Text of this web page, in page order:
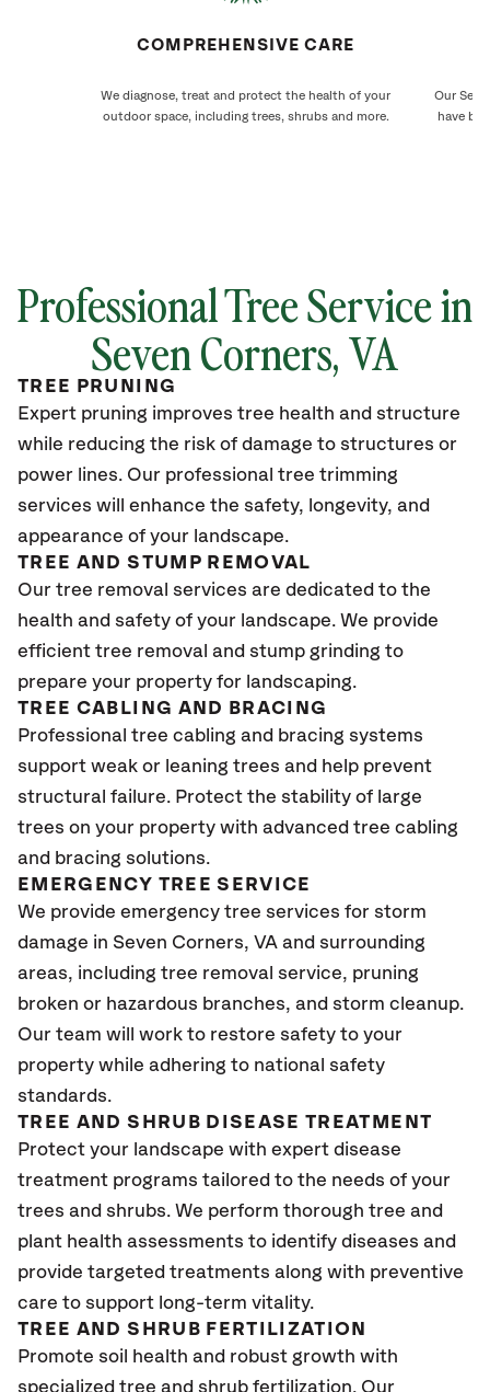
COMPREHENSIVE CARE
We diagnose, treat and protect the health of your
outdoor space, including trees, shrubs and more.
Our
have
Professional Tree Service in
Seven Corners, VA
TREE PRUNING
Expert pruning improves tree health and structure
while reducing the risk of damage to structures or
power lines. Our professional tree trimming
services will enhance the safety, longevity, and
appearance of your landscape.
TREE AND STUMP REMOVAL
Our tree removal services are dedicated to the
health and safety of your landscape. We provide
efficient tree removal and stump grinding to
prepare your property for landscaping.
TREE CABLING AND BRACING
Professional tree cabling and bracing systems
support weak or leaning trees and help prevent
structural failure. Protect the stability of large
trees on your property with advanced tree cabling
and bracing solutions.
EMERGENCY TREE SERVICE
We provide emergency tree services for storm
damage in Seven Corners, VA and surrounding
areas, including tree removal service, pruning
broken or hazardous branches, and storm cleanup.
Our team will work to restore safety to your
property while adhering to national safety
standards.
TREE AND SHRUB DISEASE TREATMENT
Protect your landscape with expert disease
treatment programs tailored to the needs of your
trees and shrubs. We perform thorough tree and
plant health assessments to identify diseases and
provide targeted treatments along with preventive
care to support long-term vitality.
TREE AND SHRUB FERTILIZATION
Promote soil health and robust growth with
specialized tree and shrub fertilization. Our